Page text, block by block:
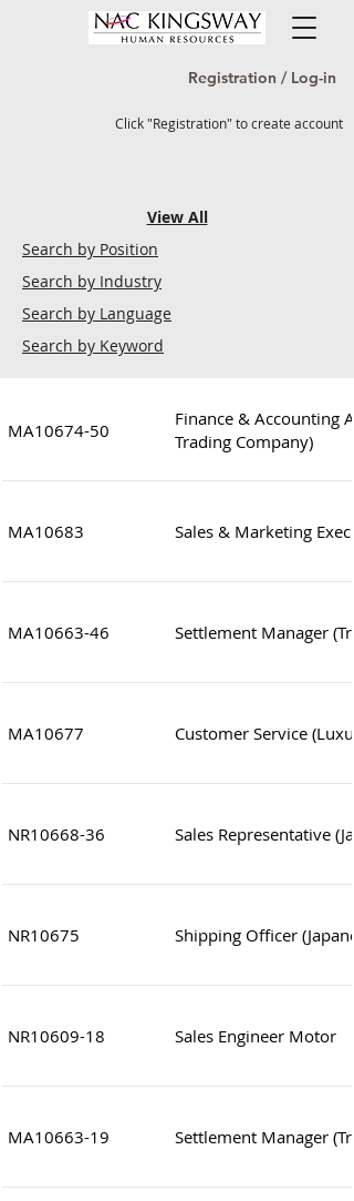
Registration / Log-in
Click "Registration" to create account
View All
Search by Position
Search by Industry
Search by Language
Search by Keyword
MA10674-50
Finance & Accounting
Trading Company)
MA10683 Sales & Marketing
MA10663-46 Settlement Manager
MA10677 Customer Service
NR10668-36 Sales Representative
NR10675 Shipping Officer
NR10609-18 Sales Engineer Motor
MA10663-19 Settlement Manager